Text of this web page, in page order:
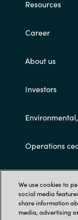
Resources
Career
About us
Investors
Operations
Customer
We use cookies to
social media
share information
media, advertising